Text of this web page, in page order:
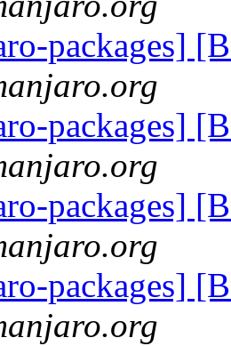
packages]
packages]
packages]
packages]